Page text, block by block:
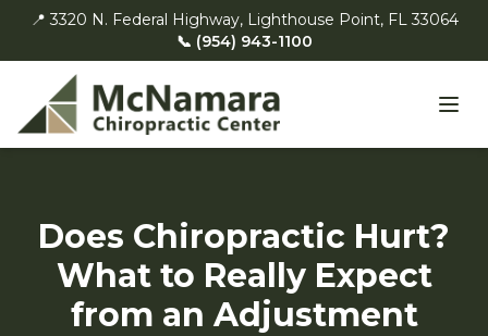
📍 3320 N. Federal Highway, Lighthouse Point, FL 33064
📞 (954) 943-1100
Does Chiropractic Hurt?
What to Really Expect
from an Adjustment